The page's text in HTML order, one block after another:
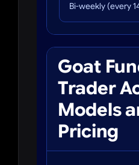
Bi-weekly (every
Goat
Trader
Models
Pricing